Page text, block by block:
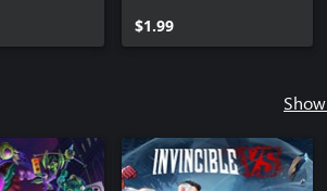
Endeavor
$1.99